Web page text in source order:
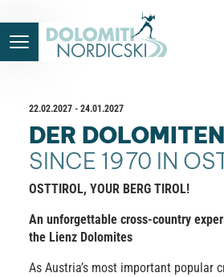
22.02.2027 - 24.01.2027
DER
SINCE 1970 IN
OSTTIROL, YOUR BERG TIROL!
An unforgettable cross-country
the Lienz Dolomites
As Austria’s most important popular